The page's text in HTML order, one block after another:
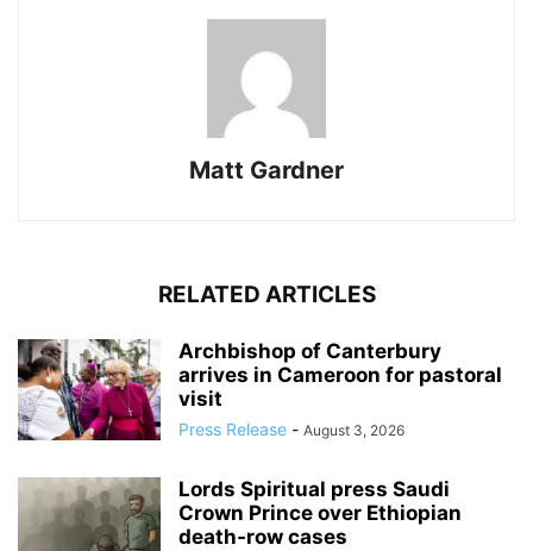
Matt Gardner
RELATED ARTICLES
Archbishop of Canterbury
arrives in Cameroon for pastoral
visit
Press Release - August 3, 2026
Lords Spiritual press Saudi
Crown Prince over Ethiopian
death‑row cases